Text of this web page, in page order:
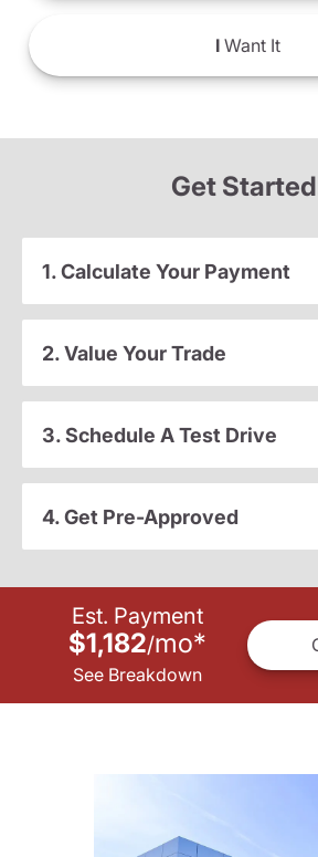
IWant It
Get
1. Calculate Your Payment
2. Value Your Trade
3. Schedule A Test Drive
4. Get Pre-Approved
Est. Payment
$1,182/mo*
See Breakdown